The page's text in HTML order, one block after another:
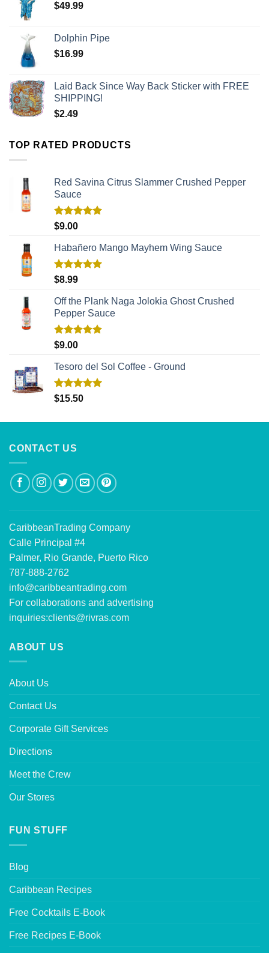
$49.99
Dolphin Pipe
$16.99
Laid Back Since Way Back Sticker with FREE
SHIPPING!
$2.49
TOP RATED PRODUCTS
Red Savina Citrus Slammer Crushed Pepper
Sauce
Rated
$9.00
Habañero Mango Mayhem Wing Sauce
Rated
$8.99
Off the Plank Naga Jolokia Ghost Crushed
Pepper Sauce
Rated
$9.00
Tesoro del Sol Coffee - Ground
Rated5.00
$15.50
CONTACT US
CaribbeanTrading Company
Calle Principal #4
Palmer, Rio Grande, Puerto Rico
787-888-2762
info@caribbeantrading.com
For collaborations and advertising
inquiries:clients@rivras.com
ABOUT US
About Us
Contact Us
Corporate Gift Services
Directions
Meet the Crew
Our Stores
FUN STUFF
Blog
Caribbean Recipes
Free Cocktails E-Book
Free Recipes E-Book